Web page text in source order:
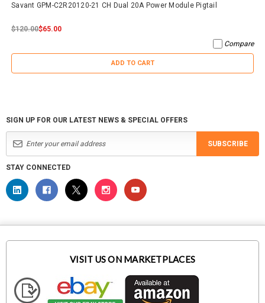
Savant GPM-C2R20120-21 CH Dual 20A Power Module Pigtail
$120.00$65.00
Compare
ADD TO CART
SIGN UP FOR OUR LATEST NEWS & SPECIAL OFFERS
SUBSCRIBE
STAY CONNECTED
VISIT US ON MARKETPLACES